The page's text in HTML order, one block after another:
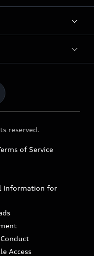
reserved.
of Service
Information for
Access